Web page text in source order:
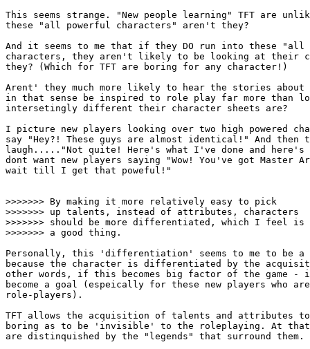
This seems strange. "New people learning" TFT are
these "all powerful characters" aren't they?
And it seems to me that if they DO run into these "all
characters, they aren't likely to be looking at their
they? (Which for TFT are boring for any character!)
Arent' they much more likely to hear the stories about
in that sense be inspired to role play far more than
intersetingly different their character sheets are?
I picture new players looking over two high powered
say "Hey?! These guys are almost identical!" And then
laugh....."Not quite! Here's what I've done and here's
dont want new players saying "Wow! You've got Master
wait till I get that poweful!"
>>>>>>> By making it more relatively easy to pick
>>>>>>> up talents, instead of attributes, characters
>>>>>>> should be more differentiated, which I feel is
>>>>>>> a good thing.
Personally, this 'differentiation' seems to me to be a
because the character is differentiated by the
other words, if this becomes big factor of the game
become a goal (espeically for these new players who
role-players).
TFT allows the acquisition of talents and attributes
boring as to be 'invisible' to the roleplaying. At that
are distinquished by the "legends" that surround them.